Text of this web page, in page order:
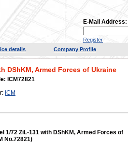
E-Mail Address:
Register
details Company Profile
DShKM, Armed Forces of Ukraine
ICM72821
ICM
1/72 ZіL-131 with DShKM, Armed Forces of
No.72821)